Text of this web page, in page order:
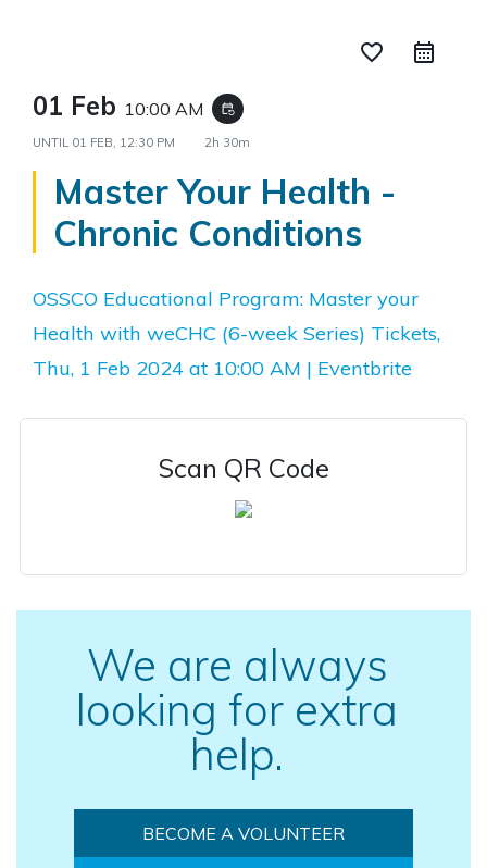
favorite_border
01 Feb 10:00 AM event_repeat
UNTIL 01 FEB, 12:30 PM 2h 30m
Master Your Health -
Chronic Conditions
OSSCO Educational Program: Master your
Health with weCHC (6-week Series) Tickets,
Thu, 1 Feb 2024 at 10:00 AM | Eventbrite
Scan QR Code
We are always
looking for extra
help.
BECOME A VOLUNTEER